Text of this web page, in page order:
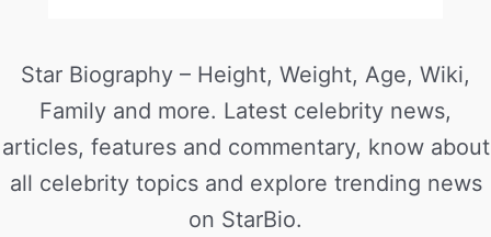
Star Biography – Height, Weight, Age, Wiki,
Family and more. Latest celebrity news,
articles, features and commentary, know about
all celebrity topics and explore trending news
on StarBio.